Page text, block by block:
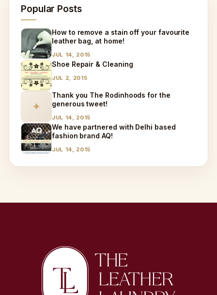
Popular Posts
How to remove a stain off your favourite
leather bag, at home!
JUL 14, 2015
Shoe Repair & Cleaning
JUL 2, 2015
✦
Thank you The Rodinhoods for the
generous tweet!
JUL 14, 2015
We have partnered with Delhi based
fashion brand AQ!
JUL 14, 2015